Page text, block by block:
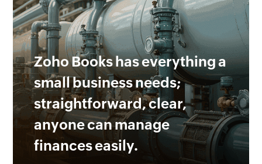
Zoho Books has everything a
small business needs;
straightforward, clear,
anyone can manage
finances easily.